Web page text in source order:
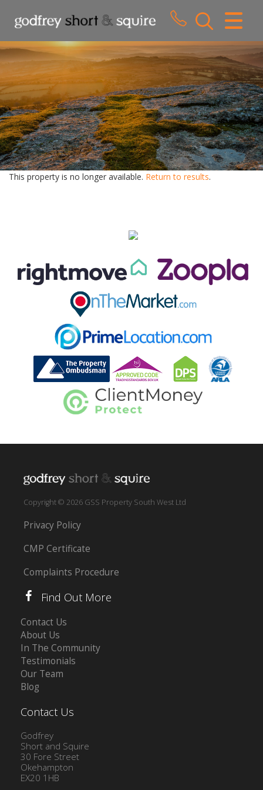
CLOSE MENU
HOME
SALES
LETTINGS
WHY CHOOSE US
ABOUT US
This property is no longer available. Return to results.
Copyright © 2026 GSS Property South West Ltd
Privacy Policy
CMP Certificate
Complaints Procedure
Find Out More
Contact Us
About Us
In The Community
Testimonials
Our Team
Blog
Contact Us
Godfrey
Short and Squire
30 Fore Street
Okehampton
EX20 1HB